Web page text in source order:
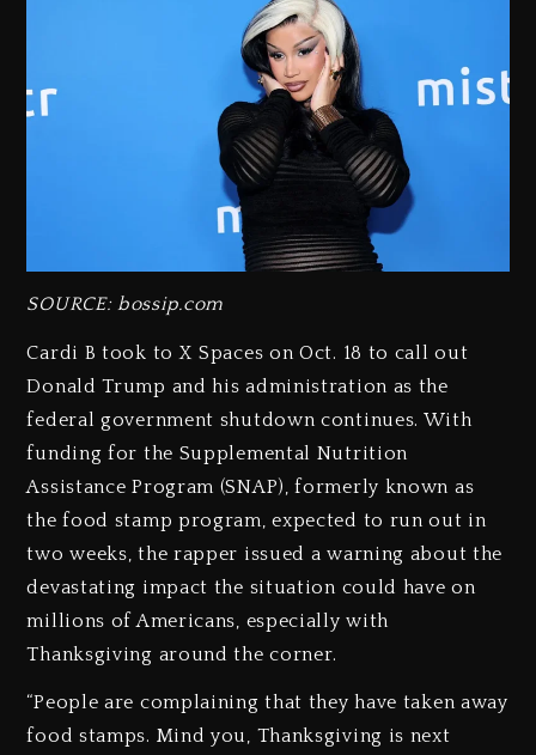
SOURCE: bossip.com
Cardi B took to X Spaces on Oct. 18 to call out
Donald Trump and his administration as the
federal government shutdown continues. With
funding for the Supplemental Nutrition
Assistance Program (SNAP), formerly known as
the food stamp program, expected to run out in
two weeks, the rapper issued a warning about the
devastating impact the situation could have on
millions of Americans, especially with
Thanksgiving around the corner.
“People are complaining that they have taken away
food stamps. Mind you, Thanksgiving is next